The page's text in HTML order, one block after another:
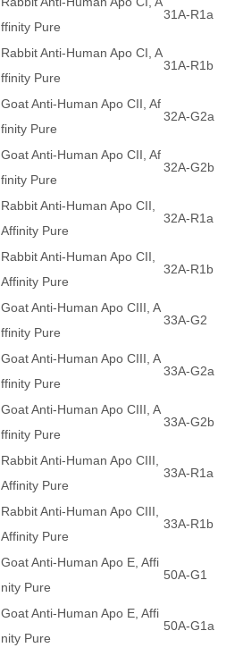
ffinity Pure
31A-R1a
Rabbit Anti-Human Apo CI, A
ffinity Pure
31A-R1b
Goat Anti-Human Apo CII, Af
finity Pure
32A-G2a
Goat Anti-Human Apo CII, Af
finity Pure
32A-G2b
Rabbit Anti-Human Apo CII,
Affinity Pure
32A-R1a
Rabbit Anti-Human Apo CII,
Affinity Pure
32A-R1b
Goat Anti-Human Apo CIII, A
ffinity Pure
33A-G2
Goat Anti-Human Apo CIII, A
ffinity Pure
33A-G2a
Goat Anti-Human Apo CIII, A
ffinity Pure
33A-G2b
Rabbit Anti-Human Apo CIII,
Affinity Pure
33A-R1a
Rabbit Anti-Human Apo CIII,
Affinity Pure
33A-R1b
Goat Anti-Human Apo E, Affi
nity Pure
50A-G1
Goat Anti-Human Apo E, Affi
nity Pure
50A-G1a